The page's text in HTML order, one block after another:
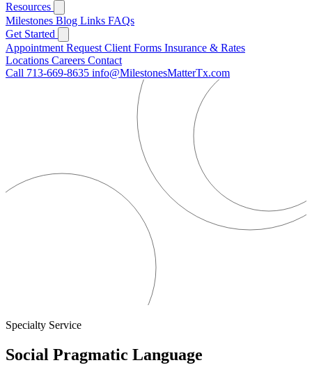
Resources
Milestones Blog Links FAQs
Get Started
Appointment Request Client Forms Insurance & Rates
Locations Careers Contact
Call 713-669-8635 info@MilestonesMatterTx.com
Specialty Service
Social Pragmatic Language